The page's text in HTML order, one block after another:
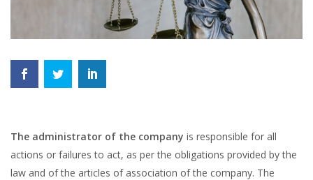
The administrator of the company is responsible for all
actions or failures to act, as per the obligations provided by the
law and of the articles of association of the company. The